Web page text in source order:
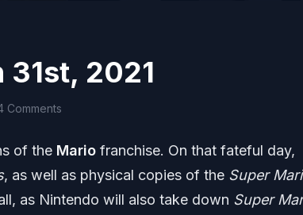
31st, 2021
Comments
of the Mario franchise. On that fateful day,
, as well as physical copies of the Super
as Nintendo will also take down Super